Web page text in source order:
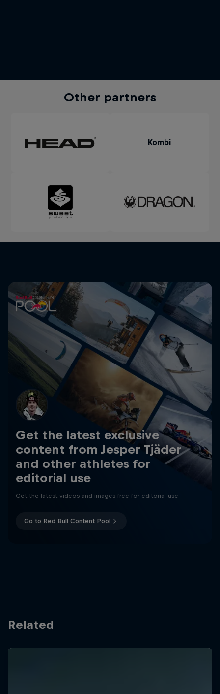
Other partners
Kombi
Get the latest exclusive
content from Jesper Tjäder
and other athletes for
editorial use
Get the latest videos and images free for editorial use
Go to Red Bull Content Pool
Related